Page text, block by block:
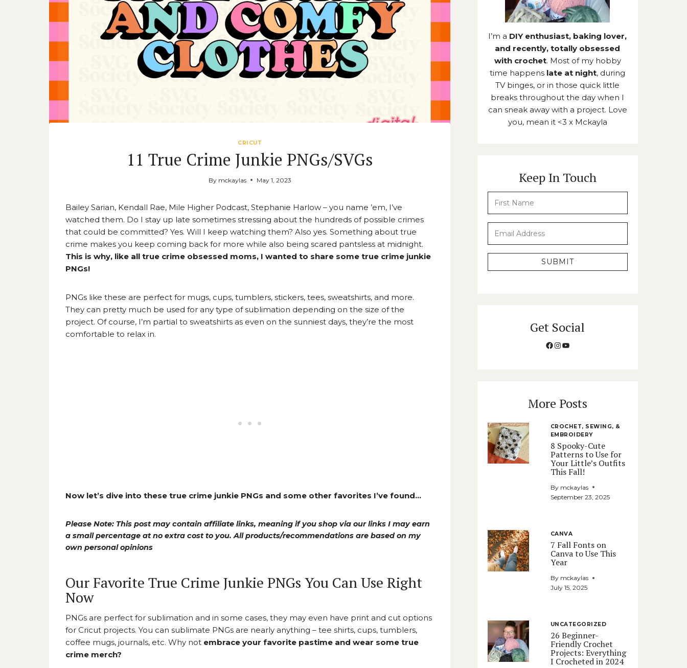
CRICUT
11 True Crime Junkie PNGs/SVGs
By mckaylas May 1, 2023
Bailey Sarian, Kendall Rae, Mile Higher Podcast, Stephanie Harlow – you name ’em, I’ve
watched them. Do I stay up late sometimes stressing about the hundreds of possible crimes
that could be committed? Yes. Will I keep watching them? Also yes. Something about true
crime makes you keep coming back for more while also being scared pantsless at midnight.
This is why, like all true crime obsessed moms, I wanted to share some true crime junkie
PNGs!
PNGs like these are perfect for mugs, cups, tumblers, stickers, tees, sweatshirts, and more.
They can pretty much be used for any type of sublimation depending on the size of the
project. Of course, I’m partial to sweatshirts as even on the sunniest days, they’re the most
comfortable to relax in.
Now let’s dive into these true crime junkie PNGs and some other favorites I’ve found…
Please Note: This post may contain affiliate links, meaning if you shop via our links I may earn
a small percentage at no extra cost to you. All products/recommendations are based on my
own personal opinions
Our Favorite True Crime Junkie PNGs You Can Use Right
Now
PNGs are perfect for sublimation and in some cases, they may even have print and cut options
for Cricut projects. You can sublimate PNGs are nearly anything – tee shirts, cups, tumblers,
coffee mugs, journals, etc. Why not embrace your favorite pastime and wear some true
crime merch?
I’m a DIY enthusiast, baking lover,
and recently, totally obsessed
with crochet. Most of my hobby
time happens late at night, during
TV binges, or in those quick little
breaks throughout the day when I
can sneak away with a project. Love
you, mean it <3 x Mckayla
Keep In Touch
SUBMIT
Get Social
Facebook
Instagram
YouTube
More Posts
CROCHET, SEWING, &
EMBROIDERY
8 Spooky-Cute
Patterns to Use for
Your Little’s Outfits
This Fall!
By mckaylas
September 23, 2025
CANVA
7 Fall Fonts on
Canva to Use This
Year
By mckaylas
July 15, 2025
UNCATEGORIZED
26 Beginner-
Friendly Crochet
Projects: Everything
I Crocheted in 2024